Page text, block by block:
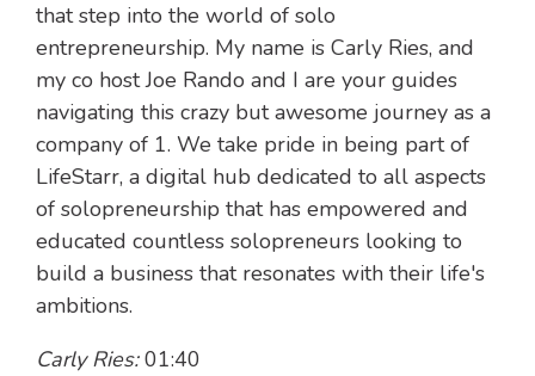
that step into the world of solo
entrepreneurship. My name is Carly Ries, and
my co host Joe Rando and I are your guides
navigating this crazy but awesome journey as a
company of 1. We take pride in being part of
LifeStarr, a digital hub dedicated to all aspects
of solopreneurship that has empowered and
educated countless solopreneurs looking to
build a business that resonates with their life's
ambitions.
Carly Ries: 01:40